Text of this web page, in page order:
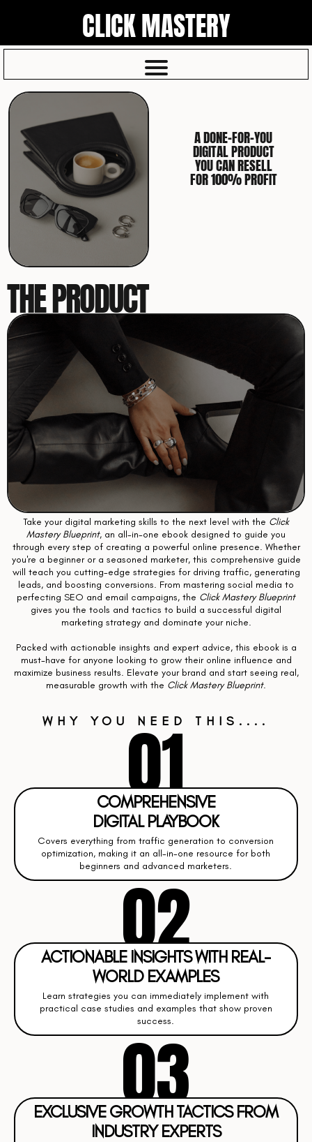
CLICK MASTERY
A DONE-FOR-YOU
DIGITAL PRODUCT
YOU CAN RESELL
FOR 100% PROFIT
THE PRODUCT
Take your digital marketing skills to the next level with the Click
Mastery Blueprint, an all-in-one ebook designed to guide you
through every step of creating a powerful online presence. Whether
you're a beginner or a seasoned marketer, this comprehensive guide
will teach you cutting-edge strategies for driving traffic, generating
leads, and boosting conversions. From mastering social media to
perfecting SEO and email campaigns, the Click Mastery Blueprint
gives you the tools and tactics to build a successful digital
marketing strategy and dominate your niche.
Packed with actionable insights and expert advice, this ebook is a
must-have for anyone looking to grow their online influence and
maximize business results. Elevate your brand and start seeing real,
measurable growth with the Click Mastery Blueprint.
WHY YOU NEED THIS....
01
COMPREHENSIVE
DIGITAL PLAYBOOK
Covers everything from traffic generation to conversion
optimization, making it an all-in-one resource for both
beginners and advanced marketers.
02
ACTIONABLE INSIGHTS WITH REAL-
WORLD EXAMPLES
Learn strategies you can immediately implement with
practical case studies and examples that show proven
success.
03
EXCLUSIVE GROWTH TACTICS FROM
INDUSTRY EXPERTS